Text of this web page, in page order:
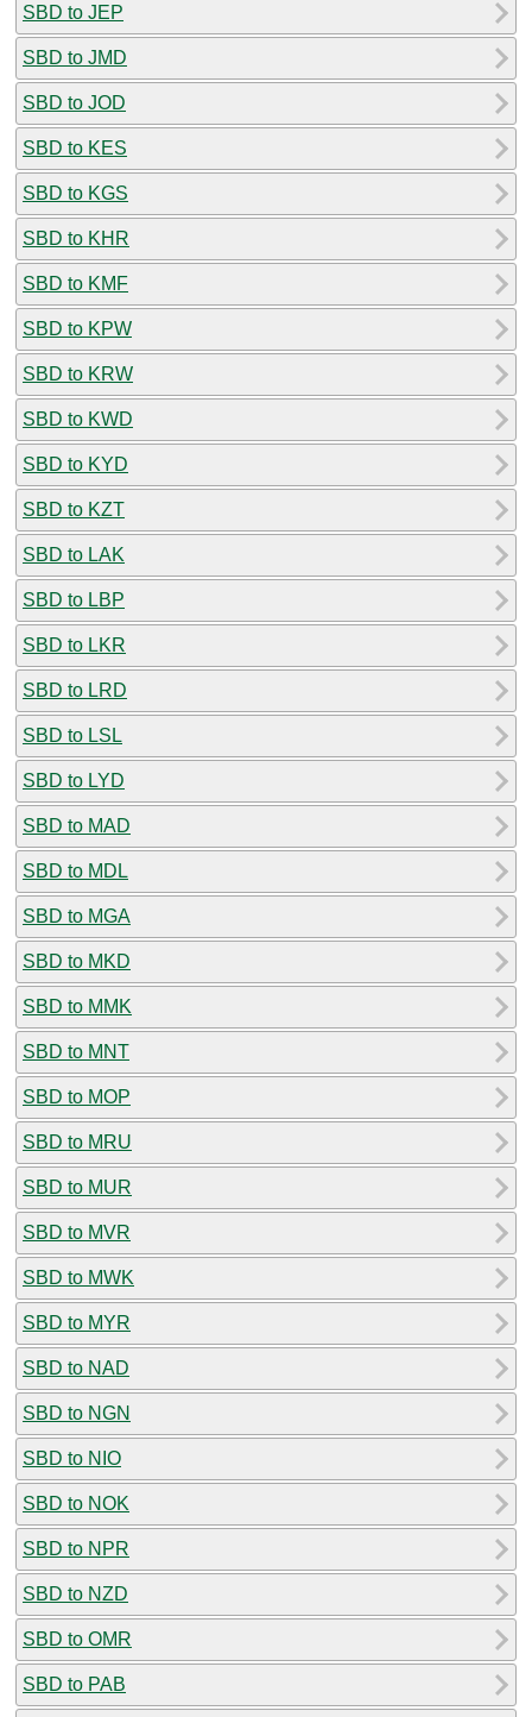
SBD to JEP
SBD to JMD
SBD to JOD
SBD to KES
SBD to KGS
SBD to KHR
SBD to KMF
SBD to KPW
SBD to KRW
SBD to KWD
SBD to KYD
SBD to KZT
SBD to LAK
SBD to LBP
SBD to LKR
SBD to LRD
SBD to LSL
SBD to LYD
SBD to MAD
SBD to MDL
SBD to MGA
SBD to MKD
SBD to MMK
SBD to MNT
SBD to MOP
SBD to MRU
SBD to MUR
SBD to MVR
SBD to MWK
SBD to MYR
SBD to NAD
SBD to NGN
SBD to NIO
SBD to NOK
SBD to NPR
SBD to NZD
SBD to OMR
SBD to PAB